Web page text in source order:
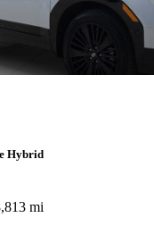
Hybrid
mi